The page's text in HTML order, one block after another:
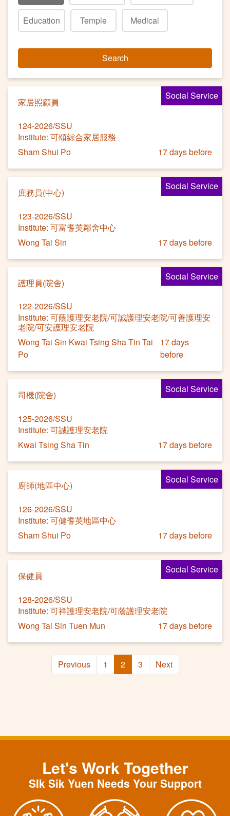
Education Temple Medical
Search
Social Service
家居照顧員
124-2026/SSU
Institute: 可頌綜合家居服務
Sham Shui Po
17 days before
Social Service
庶務員(中心)
123-2026/SSU
Institute: 可富耆英鄰舍中心
Wong Tai Sin
17 days before
Social Service
護理員(院舍)
122-2026/SSU
Institute: 可蔭護理安老院/可誠護理安老院/可善護理安
老院/可安護理安老院
Wong Tai Sin Kwai Tsing Sha Tin Tai
Po
17 days
before
Social Service
司機(院舍)
125-2026/SSU
Institute: 可誠護理安老院
Kwai Tsing Sha Tin
17 days before
Social Service
廚師(地區中心)
126-2026/SSU
Institute: 可健耆英地區中心
Sham Shui Po
17 days before
Social Service
保健員
128-2026/SSU
Institute: 可祥護理安老院/可蔭護理安老院
Wong Tai Sin Tuen Mun
17 days before
Previous 1 2 3 Next
Let's Work Together
SIk Sik Yuen Needs Your Support